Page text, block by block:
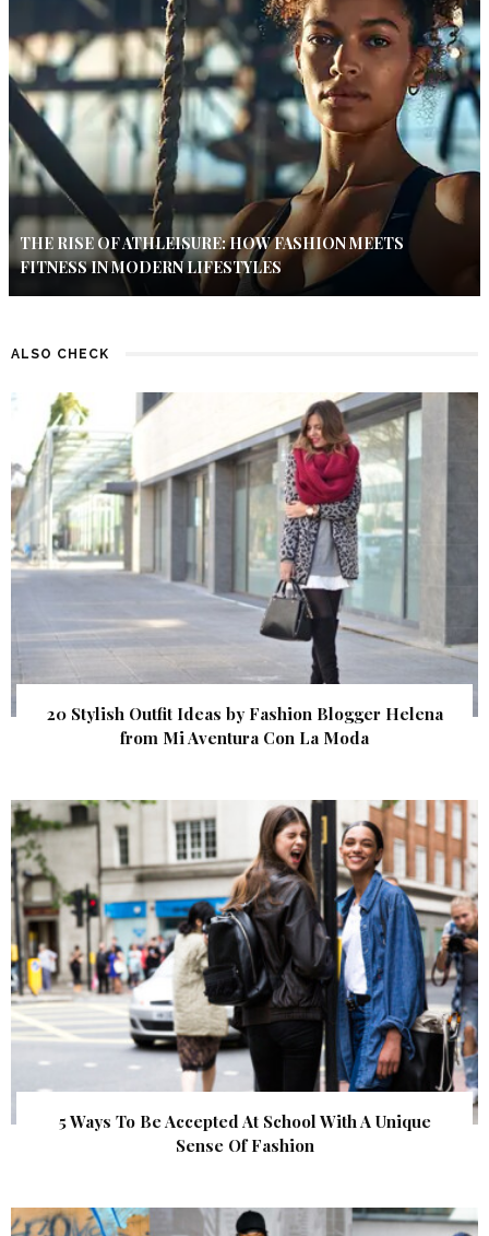
THE RISE OF ATHLEISURE: HOW FASHION MEETS
FITNESS IN MODERN LIFESTYLES
ALSO CHECK
20 Stylish Outfit Ideas by Fashion Blogger Helena
from Mi Aventura Con La Moda
5 Ways To Be Accepted At School With A Unique
Sense Of Fashion